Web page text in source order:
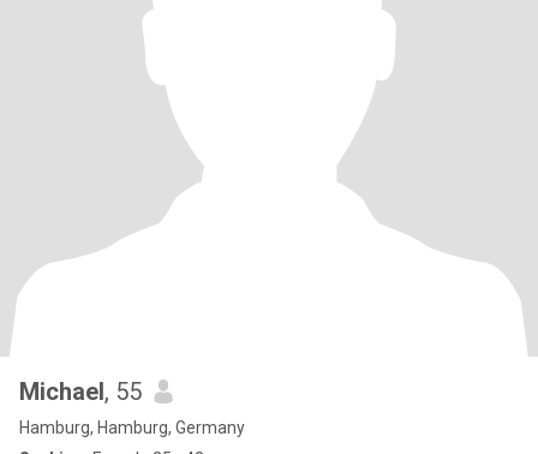
Michael, 55
Hamburg, Hamburg, Germany